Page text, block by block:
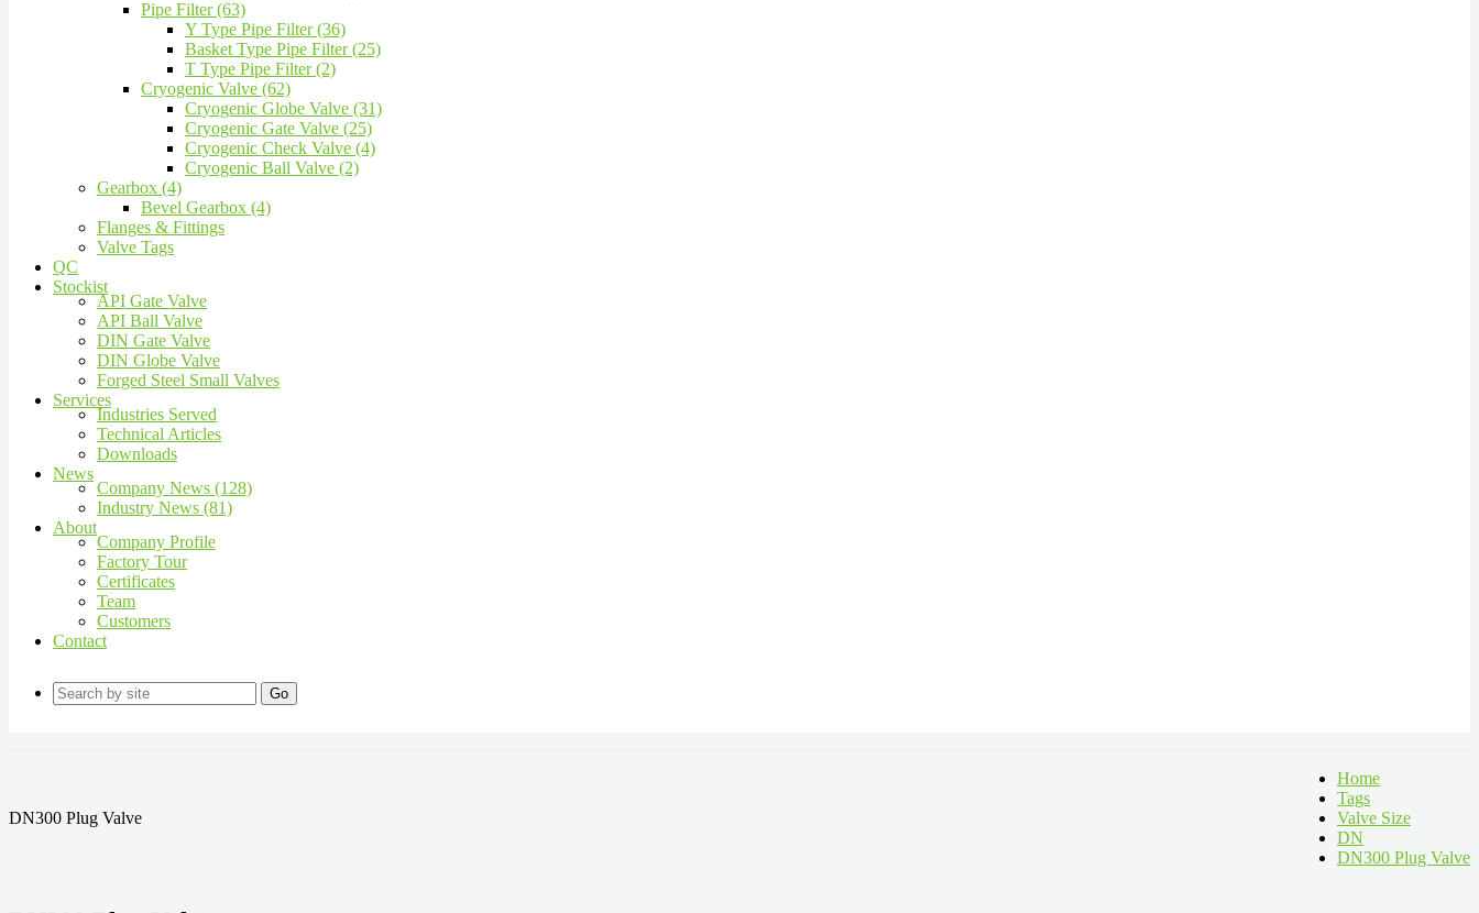
Pipe Filter (63)
Y Type Pipe Filter (36)
Basket Type Pipe Filter (25)
T Type Pipe Filter (2)
Cryogenic Valve (62)
Cryogenic Globe Valve (31)
Cryogenic Gate Valve (25)
Cryogenic Check Valve (4)
Cryogenic Ball Valve (2)
Gearbox (4)
Bevel Gearbox (4)
Flanges & Fittings
Valve Tags
QC
Stockist
API Gate Valve
API Ball Valve
DIN Gate Valve
DIN Globe Valve
Forged Steel Small Valves
Services
Industries Served
Technical Articles
Downloads
News
Company News (128)
Industry News (81)
About
Company Profile
Factory Tour
Certificates
Team
Customers
Contact
Go
DN300 Plug Valve
Home
Tags
Valve Size
DN
DN300 Plug Valve